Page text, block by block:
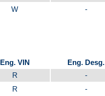
W -
Eng. VIN Eng. Desg.
R -
R -